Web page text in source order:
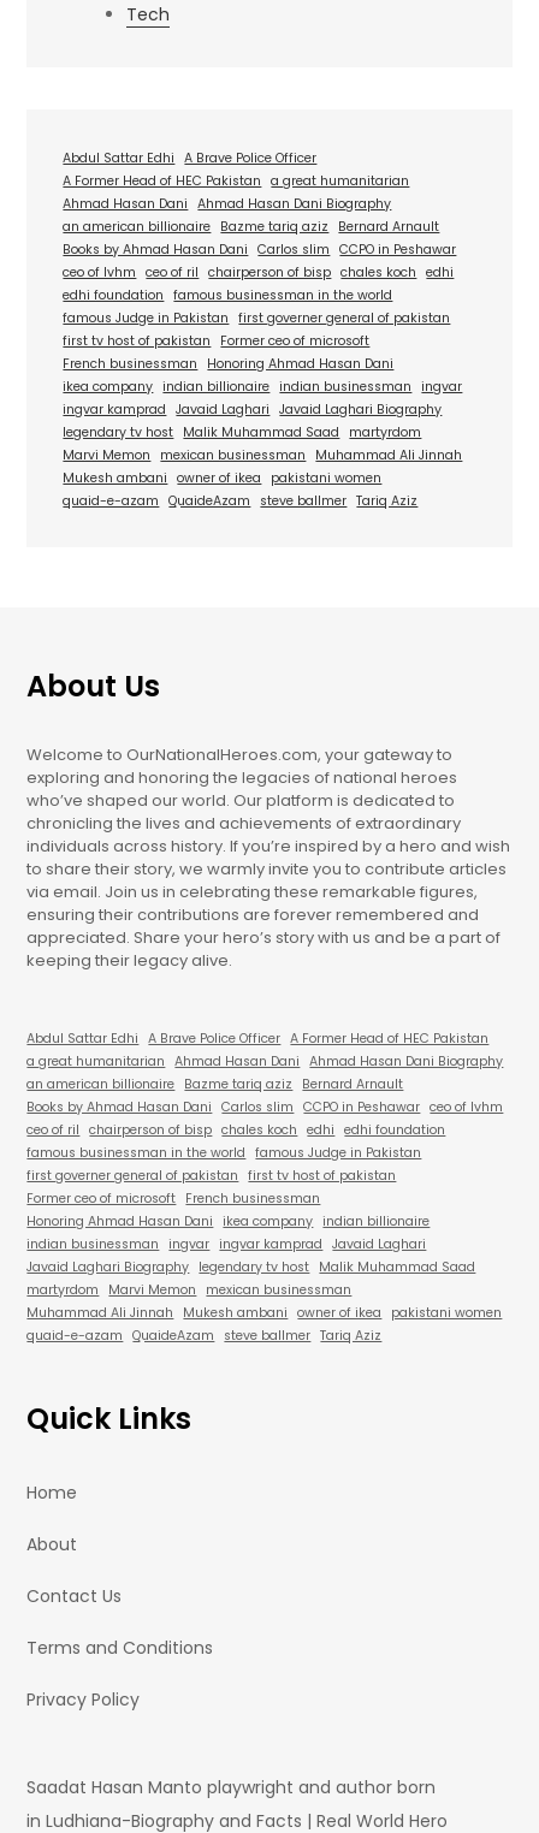
Tech
Abdul Sattar Edhi
A Brave Police Officer
A Former Head of HEC Pakistan
a great humanitarian
Ahmad Hasan Dani
Ahmad Hasan Dani Biography
an american billionaire Bazme tariq aziz
Bernard Arnault
Books by Ahmad Hasan Dani
Carlos slim
CCPO in Peshawar
ceo of lvhm
ceo of ril chairperson of bisp chales koch
edhi
edhi foundation
famous businessman in the world
famous Judge in Pakistan
first governer general of pakistan
first tv host of pakistan
Former ceo of microsoft
French businessman
Honoring Ahmad Hasan Dani
ikea company indian billionaire indian businessman
ingvar
ingvar kamprad
Javaid Laghari
Javaid Laghari Biography
legendary tv host Malik Muhammad Saad
martyrdom
Marvi Memon
mexican businessman
Muhammad Ali Jinnah
Mukesh ambani
owner of ikea
pakistani women
quaid-e-azam
QuaideAzam steve ballmer Tariq Aziz
About Us
Welcome to OurNationalHeroes.com, your gateway to
exploring and honoring the legacies of national heroes
who’ve shaped our world. Our platform is dedicated to
chronicling the lives and achievements of extraordinary
individuals across history. If you’re inspired by a hero and wish
to share their story, we warmly invite you to contribute articles
via email. Join us in celebrating these remarkable figures,
ensuring their contributions are forever remembered and
appreciated. Share your hero’s story with us and be a part of
keeping their legacy alive.
Abdul Sattar Edhi A Brave Police Officer A Former Head of HEC Pakistan
a great humanitarian
Ahmad Hasan Dani
Ahmad Hasan Dani Biography
an american billionaire Bazme tariq aziz
Bernard Arnault
Books by Ahmad Hasan Dani
Carlos slim CCPO in Peshawar ceo of lvhm
ceo of ril
chairperson of bisp chales koch edhi
edhi foundation
famous businessman in the world
famous Judge in Pakistan
first governer general of pakistan
first tv host of pakistan
Former ceo of microsoft French businessman
Honoring Ahmad Hasan Dani
ikea company indian billionaire
indian businessman
ingvar ingvar kamprad
Javaid Laghari
Javaid Laghari Biography legendary tv host Malik Muhammad Saad
martyrdom
Marvi Memon
mexican businessman
Muhammad Ali Jinnah
Mukesh ambani owner of ikea
pakistani women
quaid-e-azam
QuaideAzam steve ballmer Tariq Aziz
Quick Links
Home
About
Contact Us
Terms and Conditions
Privacy Policy
Saadat Hasan Manto playwright and author born
in Ludhiana-Biography and Facts | Real World Hero